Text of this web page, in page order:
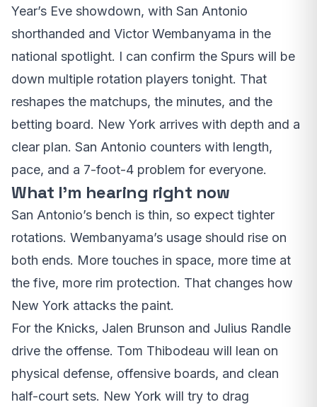
Year’s Eve showdown, with San Antonio
shorthanded and Victor Wembanyama in the
national spotlight. I can confirm the Spurs will be
down multiple rotation players tonight. That
reshapes the matchups, the minutes, and the
betting board. New York arrives with depth and a
clear plan. San Antonio counters with length,
pace, and a 7-foot-4 problem for everyone.
What I’m hearing right now
San Antonio’s bench is thin, so expect tighter
rotations. Wembanyama’s usage should rise on
both ends. More touches in space, more time at
the five, more rim protection. That changes how
New York attacks the paint.
For the Knicks, Jalen Brunson and Julius Randle
drive the offense. Tom Thibodeau will lean on
physical defense, offensive boards, and clean
half-court sets. New York will try to drag